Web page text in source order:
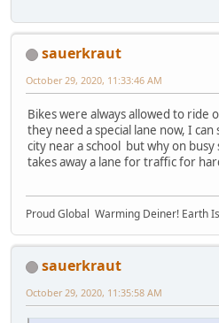
sauerkraut
October 29, 2020, 11:33:46 AM
Bikes were always allowed to ride
they need a special lane now, I
city near a school but why on
takes away a lane for traffic for
Proud Global Warming Deiner! Earth
sauerkraut
October 29, 2020, 11:35:58 AM